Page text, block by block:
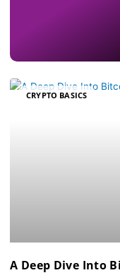
CRYPTO BASICS
A Deep Dive Into